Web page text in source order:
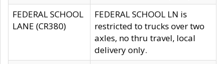
FEDERAL SCHOOL
LANE (CR380)
FEDERAL SCHOOL LN is
restricted to trucks over two
axles, no thru travel, local
delivery only.